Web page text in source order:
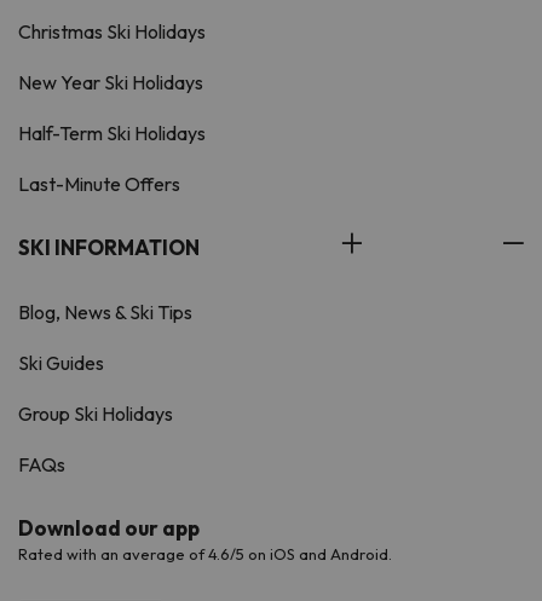
Christmas Ski Holidays
New Year Ski Holidays
Half-Term Ski Holidays
Last-Minute Offers
SKI INFORMATION
Blog, News & Ski Tips
Ski Guides
Group Ski Holidays
FAQs
Download our app
Rated with an average of 4.6/5 on iOS and Android.